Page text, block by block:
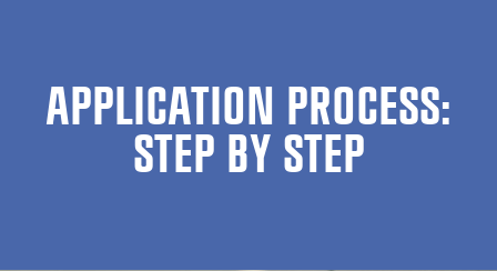
APPLICATION PROCESS:
STEP BY STEP